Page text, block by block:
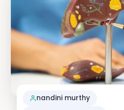
nandini murthy